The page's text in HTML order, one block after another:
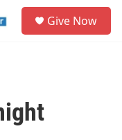
Give Now